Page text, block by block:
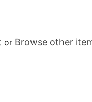
or Browse other